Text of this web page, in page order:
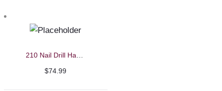
$74.99